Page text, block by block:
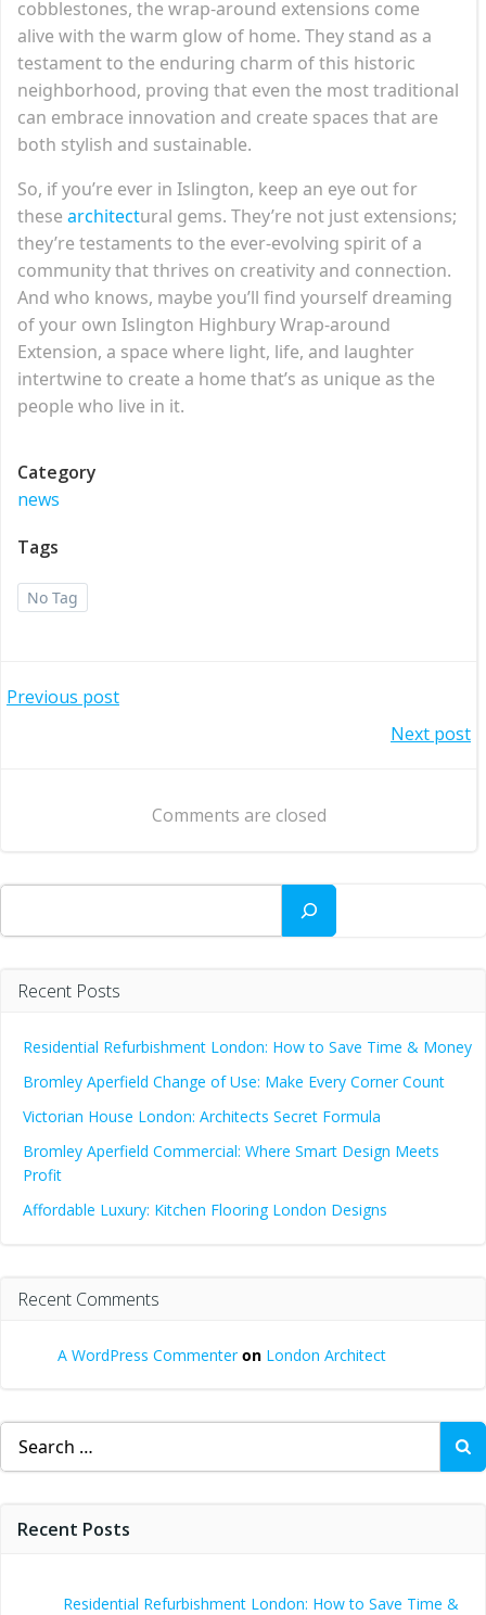
cobblestones, the wrap-around extensions come
alive with the warm glow of home. They stand as a
testament to the enduring charm of this historic
neighborhood, proving that even the most traditional
can embrace innovation and create spaces that are
both stylish and sustainable.
So, if you’re ever in Islington, keep an eye out for
these architectural gems. They’re not just extensions;
they’re testaments to the ever-evolving spirit of a
community that thrives on creativity and connection.
And who knows, maybe you’ll find yourself dreaming
of your own Islington Highbury Wrap-around
Extension, a space where light, life, and laughter
intertwine to create a home that’s as unique as the
people who live in it.
Category
news
Tags
No Tag
Post
Previous post
navigation
Next post
Comments are closed
Search
Recent Posts
Residential Refurbishment London: How to Save Time & Money
Bromley Aperfield Change of Use: Make Every Corner Count
Victorian House London: Architects Secret Formula
Bromley Aperfield Commercial: Where Smart Design Meets
Profit
Affordable Luxury: Kitchen Flooring London Designs
Recent Comments
A WordPress Commenteron London Architect
Search
for:
Recent Posts
Residential Refurbishment London: How to Save Time &